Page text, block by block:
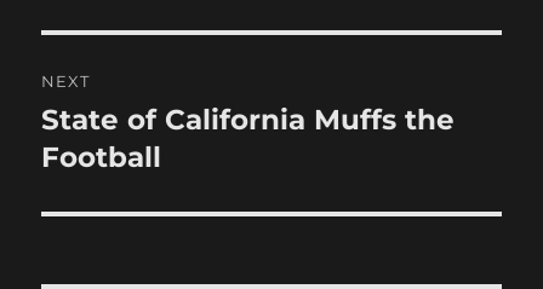
NEXT
Next
post:
State of California Muffs the
Football